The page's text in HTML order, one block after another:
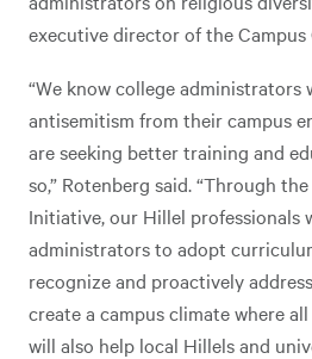
executive director of the
“We know college administrators
antisemitism from their campus
are seeking better training and
so,” Rotenberg said. “Through
Initiative, our Hillel professionals
administrators to adopt
recognize and proactively
create a campus climate where
will also help local Hillels and